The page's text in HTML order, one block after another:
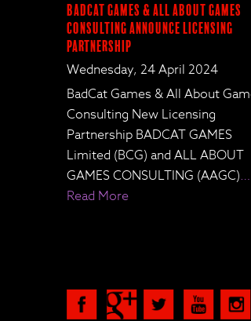
BadCat Games & All About Games
Consulting Announce Licensing
Partnership
Wednesday, 24 April 2024
BadCat Games & All About
Consulting New Licensing
Partnership BADCAT GAMES
Limited (BCG) and ALL ABOUT
GAMES CONSULTING (AAGC)…
Read More